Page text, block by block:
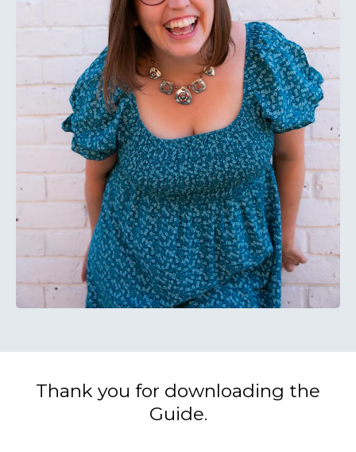
Thank you for downloading the
Guide.